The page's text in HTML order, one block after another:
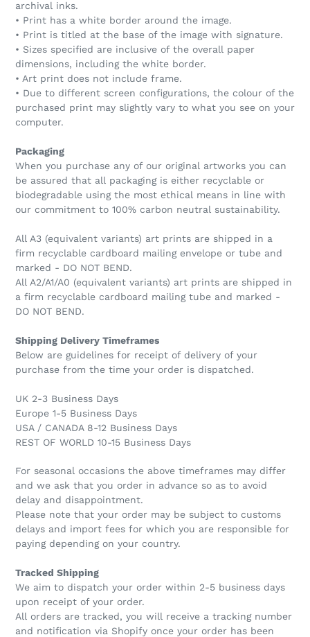
archival inks.
• Print has a white border around the image.
• Print is titled at the base of the image with signature.
• Sizes specified are inclusive of the overall paper
dimensions, including the white border.
• Art print does not include frame.
• Due to different screen configurations, the colour of the
purchased print may slightly vary to what you see on your
computer.
Packaging
When you purchase any of our original artworks you can
be assured that all packaging is either recyclable or
biodegradable using the most ethical means in line with
our commitment to 100% carbon neutral sustainability.
All A3 (equivalent variants) art prints are shipped in a
firm recyclable cardboard mailing envelope or tube and
marked - DO NOT BEND.
All A2/A1/A0 (equivalent variants) art prints are shipped in
a firm recyclable cardboard mailing tube and marked -
DO NOT BEND.
Shipping Delivery Timeframes
Below are guidelines for receipt of delivery of your
purchase from the time your order is dispatched.
UK 2-3 Business Days
Europe 1-5 Business Days
USA / CANADA 8-12 Business Days
REST OF WORLD 10-15 Business Days
For seasonal occasions the above timeframes may differ
and we ask that you order in advance so as to avoid
delay and disappointment.
Please note that your order may be subject to customs
delays and import fees for which you are responsible for
paying depending on your country.
Tracked Shipping
We aim to dispatch your order within 2-5 business days
upon receipt of your order.
All orders are tracked, you will receive a tracking number
and notification via Shopify once your order has been